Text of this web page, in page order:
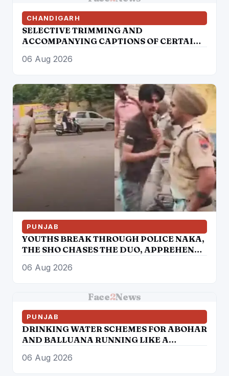
CHANDIGARH
SELECTIVE TRIMMING AND
ACCOMPANYING CAPTIONS OF CERTAIN
ATTEMPTED TO DISTORT THE
POLICE, AMRITSAR
06 Aug 2026
PUNJAB
YOUTHS BREAK THROUGH POLICE NAKA,
THE SHO CHASES THE DUO, APPREHENDS
06 Aug 2026
Face2News
PUNJAB
DRINKING WATER SCHEMES FOR ABOHAR
AND BALLUANA RUNNING LIKE A
06 Aug 2026